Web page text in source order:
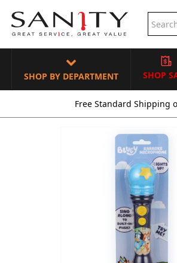
SHOP BY DEPARTMENT SHOP
Free Standard Shipping